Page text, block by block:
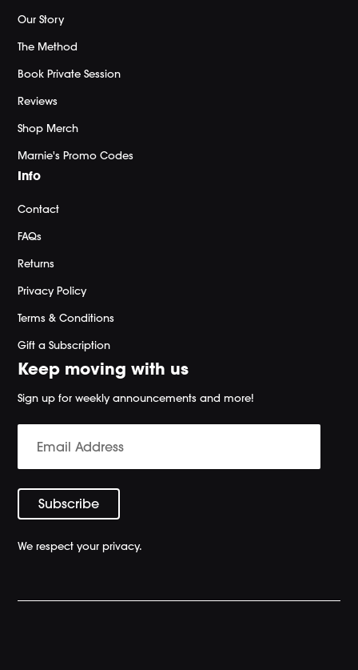
Our Story
The Method
Book Private Session
Reviews
Shop Merch
Marnie's Promo Codes
Info
Contact
FAQs
Returns
Privacy Policy
Terms & Conditions
Gift a Subscription
Keep moving with us
Sign up for weekly announcements and more!
We respect your privacy.